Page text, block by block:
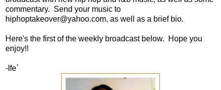
commentary. Send your music to
hiphoptakeover@yahoo.com, as well as a brief bio.
Here's the first of the weekly broadcast below. Hope you
enjoy!!
-Ife´